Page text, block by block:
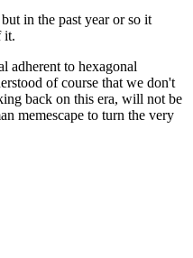
in the past year or so it
it.
adherent to hexagonal
of course that we don't
back on this era, will not be
memescape to turn the very